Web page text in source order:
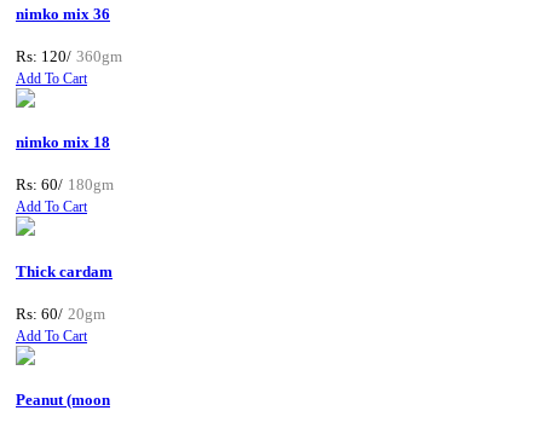
nimko mix 36
Rs: 120/ 360gm
Add To Cart
nimko mix 18
Rs: 60/ 180gm
Add To Cart
Thick cardam
Rs: 60/ 20gm
Add To Cart
Peanut (moon